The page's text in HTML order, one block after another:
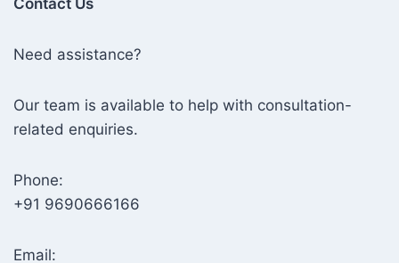
Contact Us
Need assistance?
Our team is available to help with consultation-
related enquiries.
Phone:
+91 9690666166
Email: